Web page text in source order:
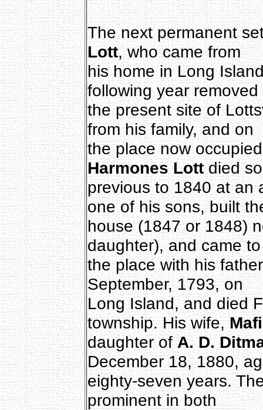
The next permanent
Lott, who came from
his home in Long
following year removed
the present site of
from his family, and on
the place now
Harmones Lottdied
previous to 1840 at an
one of his sons, built
house (1847 or 1848)
daughter), and came to
the place with his
September, 1793, on
Long Island, and died
township. His wife,
daughter ofA. D.
December 18, 1880,
eighty-seven years.
prominent in both